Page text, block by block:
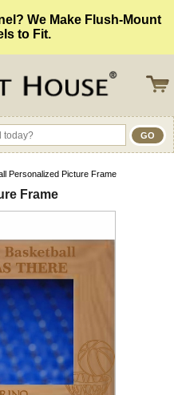
We Make Flush-Mount
to Fit.
Personalized Picture Frame
Frame